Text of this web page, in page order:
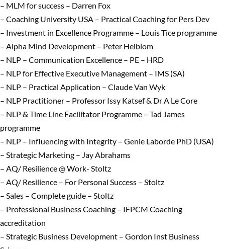
– MLM for success – Darren Fox
– Coaching University USA – Practical Coaching for Pers Dev
– Investment in Excellence Programme – Louis Tice programme
– Alpha Mind Development – Peter Heiblom
– NLP – Communication Excellence – PE – HRD
– NLP for Effective Executive Management – IMS (SA)
– NLP – Practical Application – Claude Van Wyk
– NLP Practitioner – Professor Issy Katsef & Dr A Le Core
– NLP & Time Line Facilitator Programme – Tad James
programme
– NLP – Influencing with Integrity – Genie Laborde PhD (USA)
– Strategic Marketing – Jay Abrahams
– AQ/ Resilience @ Work- Stoltz
– AQ/ Resilience – For Personal Success – Stoltz
– Sales – Complete guide – Stoltz
– Professional Business Coaching – IFPCM Coaching
accreditation
– Strategic Business Development – Gordon Inst Business